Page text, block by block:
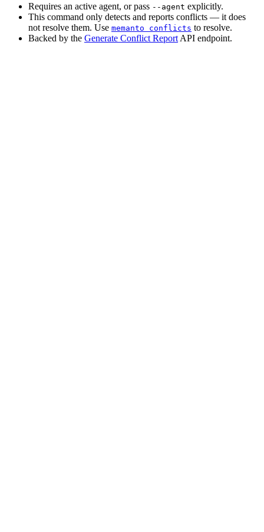
Requires an active agent, or pass --agent explicitly.
This command only detects and reports conflicts — it does
not resolve them. Use memanto conflicts to resolve.
Backed by the Generate Conflict Report API endpoint.